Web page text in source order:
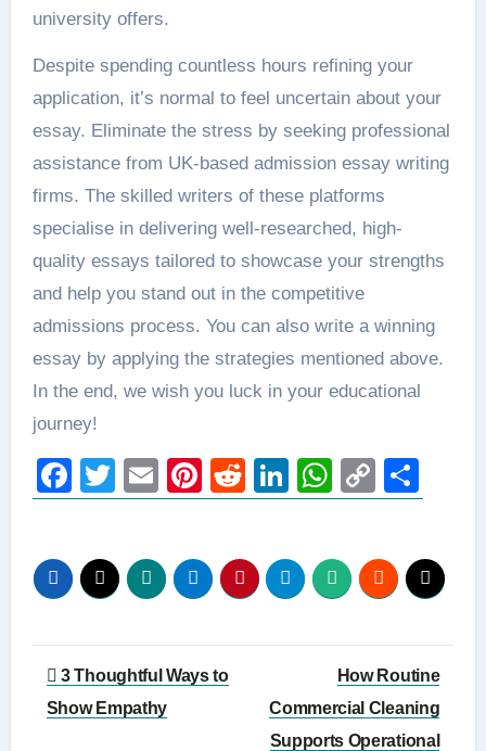
university offers.
Despite spending countless hours refining your
application, it’s normal to feel uncertain about your
essay. Eliminate the stress by seeking professional
assistance from UK-based admission essay writing
firms. The skilled writers of these platforms
specialise in delivering well-researched, high-
quality essays tailored to showcase your strengths
and help you stand out in the competitive
admissions process. You can also write a winning
essay by applying the strategies mentioned above.
In the end, we wish you luck in your educational
journey!
Facebook
Twitter
EmailPinterest
Reddit
LinkedIn
Copy
Link
Post
navigation
3 Thoughtful Ways to
Show Empathy
How Routine
Commercial Cleaning
Supports Operational